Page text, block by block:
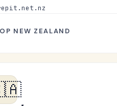
NEW ZEALAND